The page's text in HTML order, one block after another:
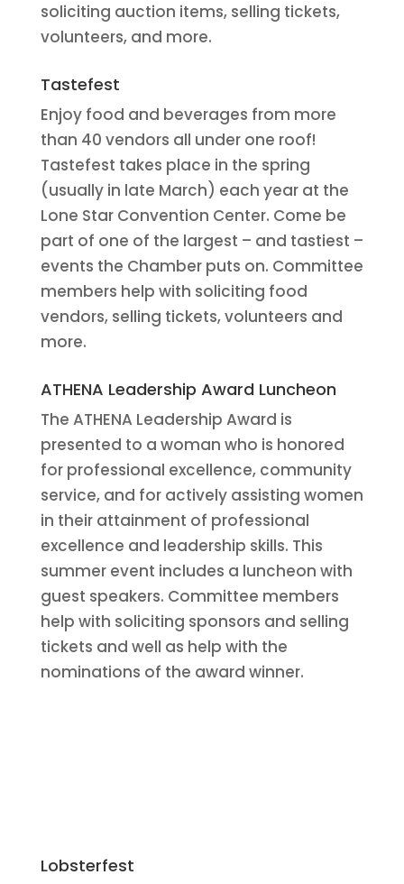
soliciting auction items, selling tickets,
volunteers, and more.
Tastefest
Enjoy food and beverages from more
than 40 vendors all under one roof!
Tastefest takes place in the spring
(usually in late March) each year at the
Lone Star Convention Center. Come be
part of one of the largest – and tastiest –
events the Chamber puts on. Committee
members help with soliciting food
vendors, selling tickets, volunteers and
more.
ATHENA Leadership Award Luncheon
The ATHENA Leadership Award is
presented to a woman who is honored
for professional excellence, community
service, and for actively assisting women
in their attainment of professional
excellence and leadership skills. This
summer event includes a luncheon with
guest speakers. Committee members
help with soliciting sponsors and selling
tickets and well as help with the
nominations of the award winner.
Lobsterfest